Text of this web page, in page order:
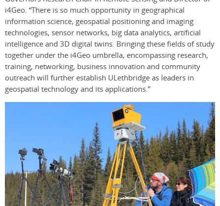
i4Geo. “There is so much opportunity in geographical
information science, geospatial positioning and imaging
technologies, sensor networks, big data analytics, artificial
intelligence and 3D digital twins. Bringing these fields of study
together under the i4Geo umbrella, encompassing research,
training, networking, business innovation and community
outreach will further establish ULethbridge as leaders in
geospatial technology and its applications.”